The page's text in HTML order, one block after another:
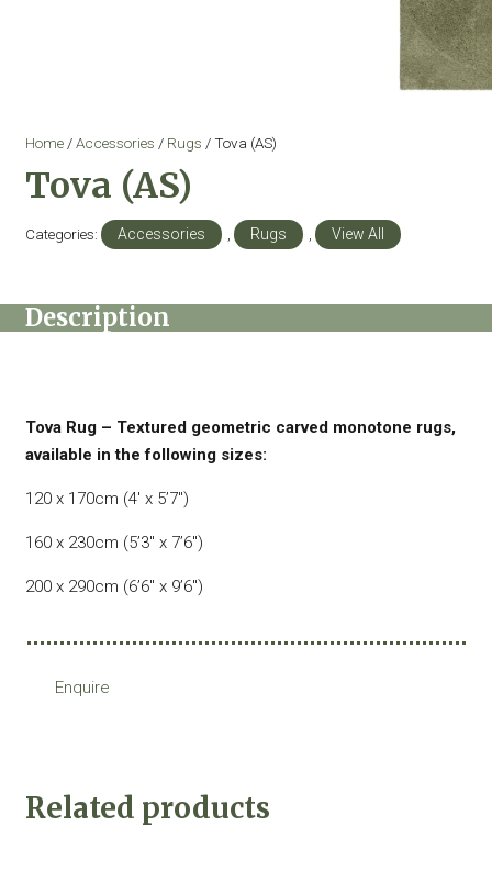
Home/Accessories / Rugs / Tova (AS)
Tova (AS)
Categories: Accessories Rugs View All
Description
Tova Rug – Textured geometric carved monotone rugs,
available in the following sizes:
120 x 170cm (4′ x 5’7″)
160 x 230cm (5’3″ x 7’6″)
200 x 290cm (6’6″ x 9’6″)
Enquire
Related products